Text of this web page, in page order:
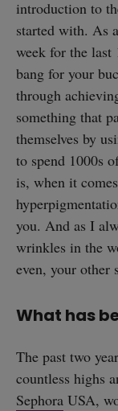
introduction to
started with. As
week for the last
bang for your
through
something that
themselves by
to spend 1000s
is, when it
you. And as I
wrinkles in the
even, your other
What has
The past two
countless highs
Sephora USA,